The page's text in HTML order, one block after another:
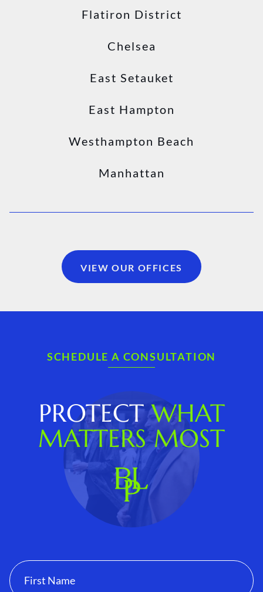
Flatiron District
Chelsea
East Setauket
East Hampton
Westhampton Beach
Manhattan
VIEW OUR OFFICES
SCHEDULE A CONSULTATION
PROTECTWHAT
MATTERS MOST